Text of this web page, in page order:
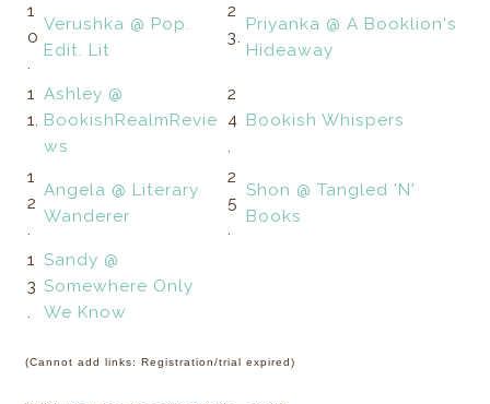
1
0
.
Verushka @ Pop.
Edit. Lit
2
3.
Priyanka @ A Booklion's
Hideaway
1
1.
Ashley @
BookishRealmRevie
ws
2
4
.
Bookish Whispers
1
2
.
Angela @ Literary
Wanderer
2
5
.
Shon @ Tangled 'N'
Books
1
3
.
Sandy @
Somewhere Only
We Know
(Cannot add links: Registration/trial expired)